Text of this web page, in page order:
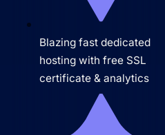
Blazing fast dedicated
hosting with free SSL
certificate & analytics